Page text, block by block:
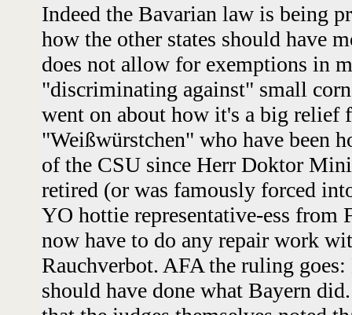
Indeed the Bavarian law is being
how the other states should have
does not allow for exemptions in
"discriminating against" small
went on about how it's a big relief
"Weißwürstchen" who have been
of the CSU since Herr Doktor
retired (or was famously forced
YO hottie representative-ess
now have to do any repair work
Rauchverbot. AFA the ruling goes:
should have done what Bayern